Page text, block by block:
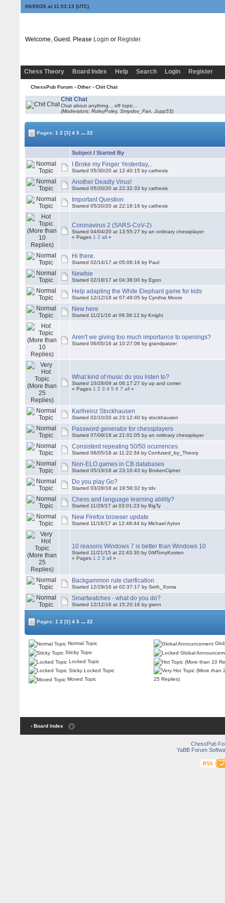
08/09/26 at 11:53:13 (UTC)
Welcome, Guest. Please Login or Register
Chess Theory Board Index Help Search Login Register
ChessPub Forum› Other› Chit Chat
Chit Chat
Chat about anything... off topic...
(Moderators: RoleyPoley, Smyslov_Fan, Jupp53)
Pages:1 2 [3] 4 5 ... 22
Subject /Started By
I Broke my Finger Yesterday,..
Started 05/30/20 at 12:40:15 by cathexis
Another Deadly Virus!
Started 05/20/20 at 22:32:33 by cathexis
Important Question
Started 05/20/20 at 22:18:16 by cathexis
Coronavirus 2 (SARS-CoV-2)
Started 04/04/20 at 13:55:27 by an ordinary chessplayer
« Pages 1 2 all »
Hi there.
Started 02/14/17 at 05:06:16 by Paul
Newbie
Started 02/18/17 at 04:38:00 by Egon
Help adapting the White Elephant game for kids
Started 12/12/18 at 07:49:05 by Cynthia Moore
New here
Started 11/21/16 at 09:38:12 by Knight
Aren't we giving too much importance to openings?
Started 06/05/16 at 10:27:06 by grandpatzer
What kind of music do you listen to?
Started 10/28/09 at 06:17:27 by up and comer
« Pages 1 2 3 4 5 6 7 all »
Karlheinz Stockhausen
Started 02/10/20 at 23:12:40 by stockhausen
Password generator for chessplayers
Started 07/09/18 at 21:01:05 by an ordinary chessplayer
Consistent repeating 50/50 ocurrences
Started 06/05/18 at 11:22:34 by Confused_by_Theory
Non-ELO games in CB databases
Started 05/19/18 at 23:10:43 by BrokenCipher
Do you play Go?
Started 03/28/18 at 19:58:32 by tdv
Chess and language learning ability?
Started 11/29/17 at 03:01:23 by BigTy
New Firefox browser update
Started 11/18/17 at 12:48:44 by Michael Ayton
10 reasons Windows 7 is better than Windows 10
Started 11/21/15 at 22:43:30 byGMTonyKosten
« Pages 1 2 3 all »
Backgammon rule clarification
Started 12/29/16 at 02:37:17 by Seth_Xoma
Smartwatches - what do you do?
Started 12/12/16 at 15:20:16 by gwnn
Pages:1 2 [3] 4 5 ... 22
Normal Topic
Sticky Topic
Locked Topic
Sticky Locked Topic
Moved Topic
25 Replies)
‹ Board Index
ChessPub
YaBB Forum